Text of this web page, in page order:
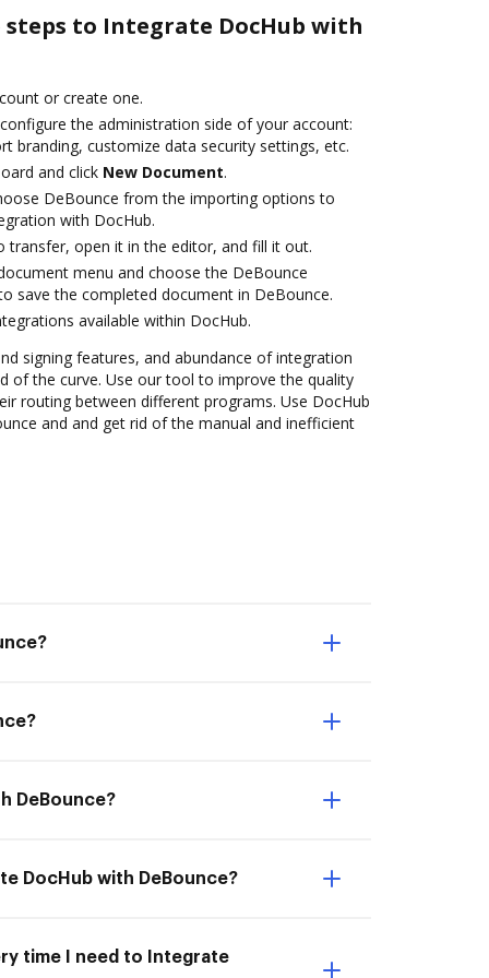
to Integrate DocHub with
or create one.
the administration side of your account:
branding, customize data security settings, etc.
and click New Document.
DeBounce from the importing options to
with DocHub.
transfer, open it in the editor, and fill it out.
menu and choose the DeBounce
save the completed document in DeBounce.
available within DocHub.
signing features, and abundance of integration
of the curve. Use our tool to improve the quality
routing between different programs. Use DocHub
and and get rid of the manual and inefficient
DeBounce?
DocHub with DeBounce?
time I need to Integrate